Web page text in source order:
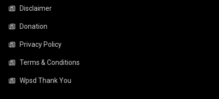
Disclaimer
Donation
Privacy Policy
Terms & Conditions
Wpsd Thank You